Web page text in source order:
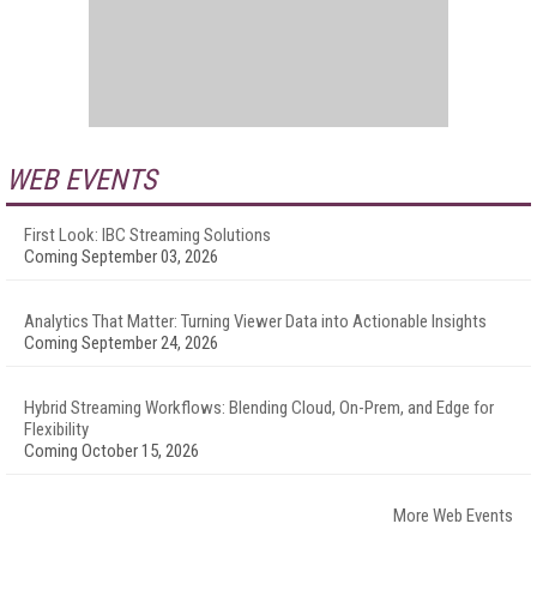
WEB EVENTS
First Look: IBC Streaming Solutions
Coming September 03, 2026
Analytics That Matter: Turning Viewer Data into Actionable Insights
Coming September 24, 2026
Hybrid Streaming Workflows: Blending Cloud, On-Prem, and Edge for
Flexibility
Coming October 15, 2026
More Web Events